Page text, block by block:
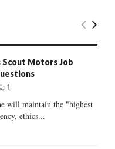
E
C
Scout Motors Job
1
will maintain the "highest
ethics...